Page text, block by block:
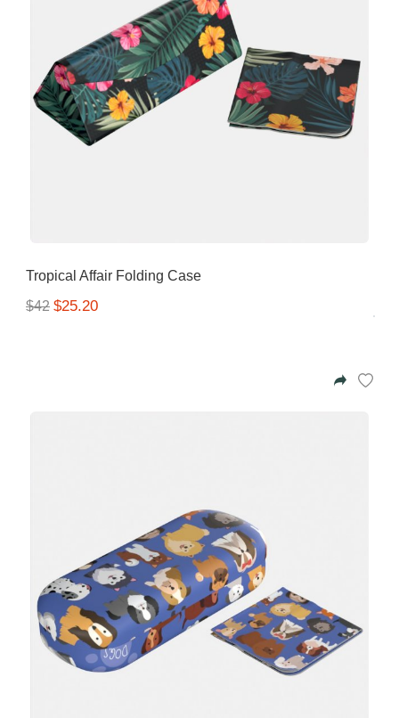
Tropical Affair Folding Case
$42 $25.20